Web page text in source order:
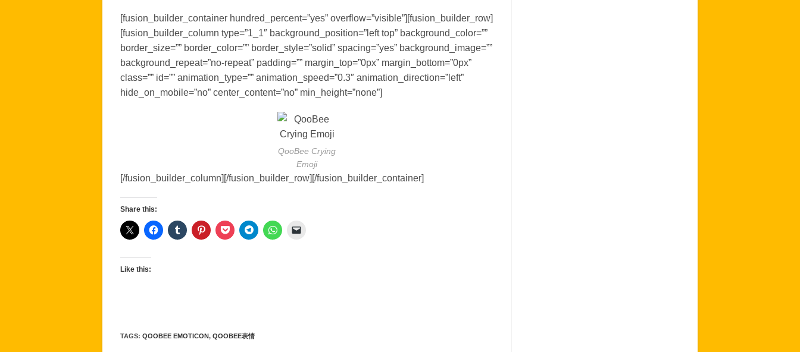
[fusion_builder_container hundred_percent=”yes” overflow=”visible”][fusion_builder_row]
[fusion_builder_column type=”1_1″ background_position=”left top” background_color=””
border_size=”” border_color=”” border_style=”solid” spacing=”yes” background_image=””
background_repeat=”no-repeat” padding=”” margin_top=”0px” margin_bottom=”0px”
class=”” id=”” animation_type=”” animation_speed=”0.3″ animation_direction=”left”
hide_on_mobile=”no” center_content=”no” min_height=”none”]
QooBee Crying
Emoji
[/fusion_builder_column][/fusion_builder_row][/fusion_builder_container]
Share this:
Like this:
TAGS: QOOBEE EMOTICON, QOOBEE表情